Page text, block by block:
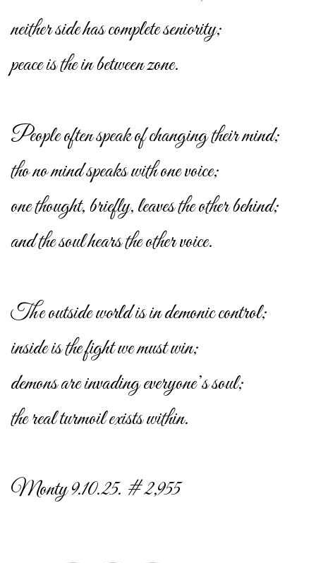
neither side has complete seniority;
peace is the in between zone.
People often speak of changing their mind;
tho no mind speaks with one voice;
one thought, briefly, leaves the other behind;
and the soul hears the other voice.
The outside world is in demonic control;
inside is the fight we must win;
demons are invading everyone’s soul;
the real turmoil exists within.
Monty 9.10.25. # 2,955